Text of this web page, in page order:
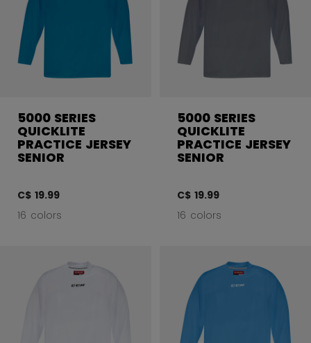
5000 SERIES
QUICKLITE
PRACTICE JERSEY
SENIOR
C$ 19.99
16 colors
5000 SERIES
QUICKLITE
PRACTICE JERSEY
SENIOR
C$ 19.99
16 colors